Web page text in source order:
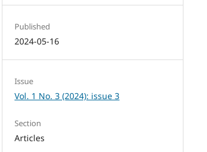
Published
2024-05-16
Issue
Vol. 1 No. 3 (2024): issue 3
Section
Articles